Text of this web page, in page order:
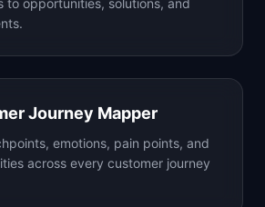
to opportunities, solutions, and
Journey Mapper
emotions, pain points, and
across every customer journey